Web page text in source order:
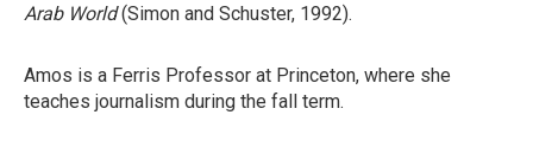
Arab World(Simon and Schuster, 1992).
Amos is a Ferris Professor at Princeton, where she
teaches journalism during the fall term.